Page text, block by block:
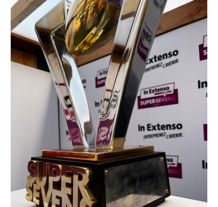
A
First
Success
In
Extenso
Village
Lyon!